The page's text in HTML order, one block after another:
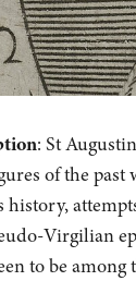
: St
of the
Virgilian
to be